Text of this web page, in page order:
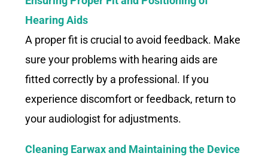
Hearing Aids
A proper fit is crucial to avoid feedback. Make
sure your problems with hearing aids are
fitted correctly by a professional. If you
experience discomfort or feedback, return to
your audiologist for adjustments.
Cleaning Earwax and Maintaining the Device